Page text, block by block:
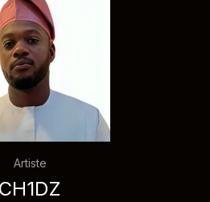
Artiste
CH1DZ